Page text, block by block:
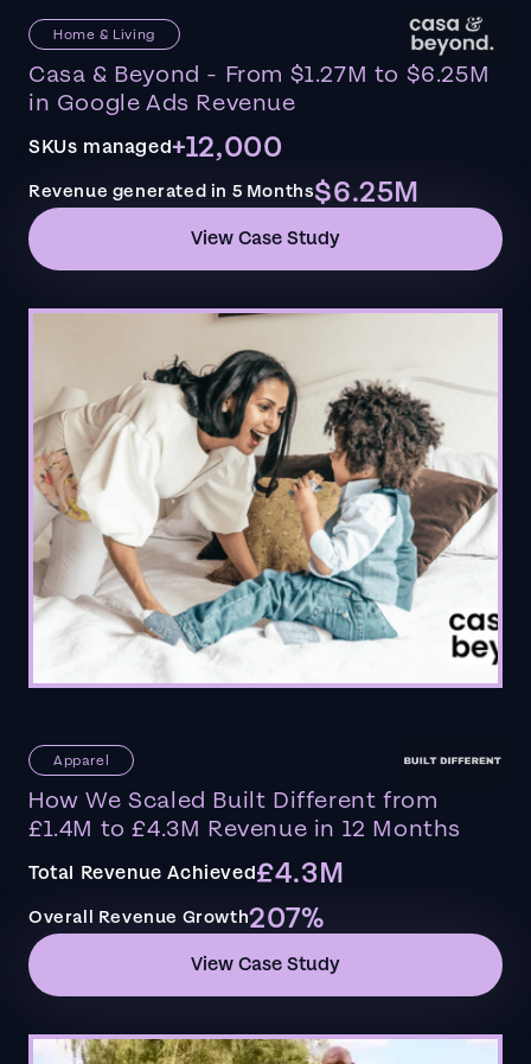
Home & Living
Casa & Beyond - From $1.27M to $6.25M
in Google Ads Revenue
SKUs managed+12,000
Revenue generated in 5 Months$6.25M
View Case Study
Apparel
How We Scaled Built Different from
£1.4M to £4.3M Revenue in 12 Months
Total Revenue Achieved£4.3M
Overall Revenue Growth207%
View Case Study